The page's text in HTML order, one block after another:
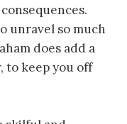
unravel so much
does add a
to keep you off